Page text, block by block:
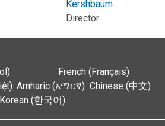
Kershbaum
Director
French (Français)
Amharic (አማርኛ) Chinese (中文)
Korean (한국어)